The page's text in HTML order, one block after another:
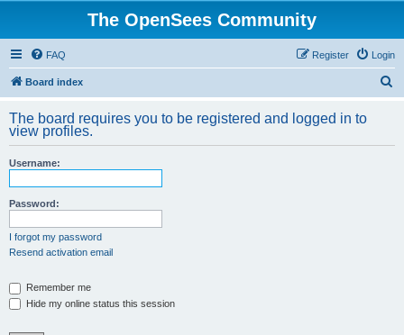
The OpenSees Community
FAQ Login
Register
Board index
r
The board requires you to be registered and logged in to
view profiles.
Username:
Password:
I forgot my password
Resend activation email
Remember me
Hide my online status this session